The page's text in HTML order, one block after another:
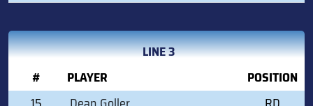
LINE 3
#
PLAYER
POSITION